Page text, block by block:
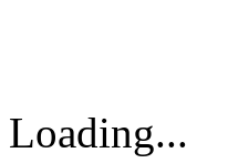
Loading...